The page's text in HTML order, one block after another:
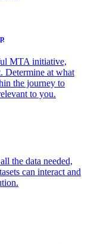
MTA initiative,
Determine at what
the journey to
to you.
the data needed,
can interact and